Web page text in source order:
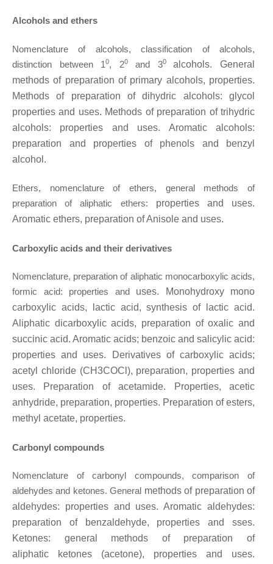
Alcohols and ethers
Nomenclature of alcohols, classification of alcohols,
distinction between 10, 20and 30 alcohols. General
methods of preparation of primary alcohols, properties.
Methods of preparation of dihydric alcohols: glycol
properties and uses. Methods of preparation of trihydric
alcohols: properties and uses. Aromatic alcohols:
preparation and properties of phenols and benzyl
alcohol.
Ethers, nomenclature of ethers, general methods of
preparation of aliphatic ethers: properties and uses.
Aromatic ethers, preparation of Anisole and uses.
Carboxylic acids and their derivatives
Nomenclature, preparation of aliphatic monocarboxylic acids,
formic acid: properties and uses. Monohydroxy mono
carboxylic acids, lactic acid, synthesis of lactic acid.
Aliphatic dicarboxylic acids, preparation of oxalic and
succinic acid. Aromatic acids; benzoic and salicylic acid:
properties and uses. Derivatives of carboxylic acids;
acetyl chloride (CH3COCl), preparation, properties and
uses. Preparation of acetamide. Properties, acetic
anhydride, preparation, properties. Preparation of esters,
methyl acetate, properties.
Carbonyl compounds
Nomenclature of carbonyl compounds, comparison of
aldehydes and ketones. General methods of preparation of
aldehydes: properties and uses. Aromatic aldehydes:
preparation of
benzaldehyde, properties and sses.
Ketones: general methods of preparation of
aliphatic
ketones (acetone), properties and uses.